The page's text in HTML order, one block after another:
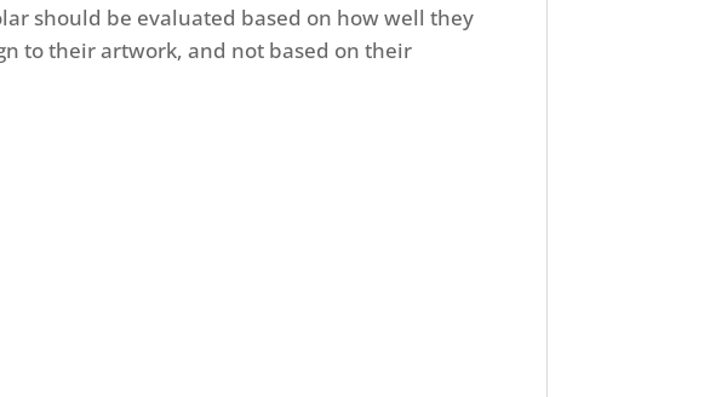
should be evaluated based on how well they
to their artwork, and not based on their